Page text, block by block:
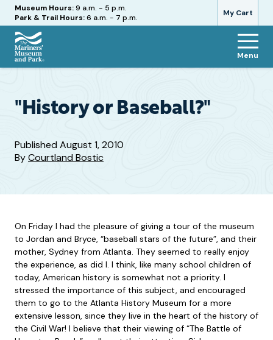
My Cart
Hours
Museum Hours:9 a.m. - 5 p.m.
Park & Trail Hours:6 a.m. - 7 p.m.
The
and
Menu
"History or Baseball?"
PublishedAugust 1, 2010
ByCourtland Bostic
On Friday I had the pleasure of giving a tour of the museum
to Jordan and Bryce, “baseball stars of the future”, and their
mother, Sydney from Atlanta. They seemed to really enjoy
the experience, as did I. I think, like many school children of
today, American history is somewhat not a priority. I
stressed the importance of this subject, and encouraged
them to go to the Atlanta History Museum for a more
extensive lesson, since they live in the heart of the history of
the Civil War! I believe that their viewing of “The Battle of